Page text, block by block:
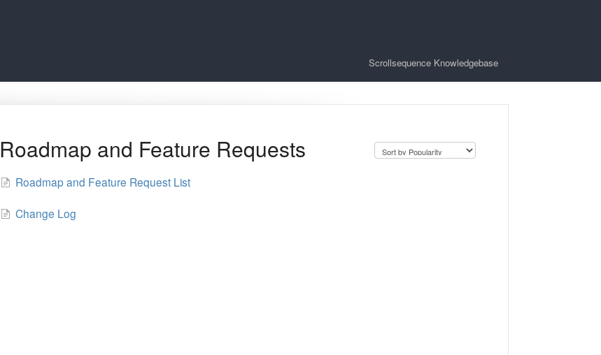
Scrollsequence Knowledgebase
Roadmap and Feature Requests
Roadmap and Feature Request List
Change Log